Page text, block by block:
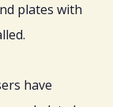
plates with
have